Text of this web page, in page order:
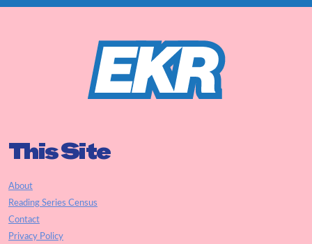
This Site
About
Reading Series Census
Contact
Privacy Policy